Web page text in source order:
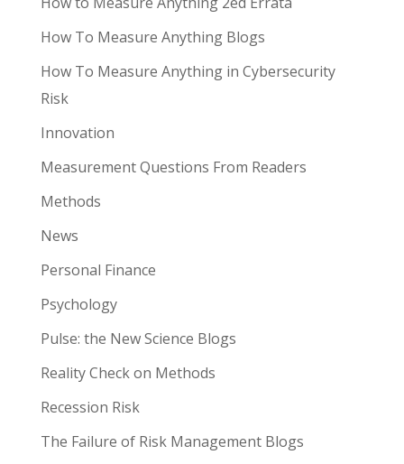
How To Measure Anything Blogs
How To Measure Anything in Cybersecurity
Risk
Innovation
Measurement Questions From Readers
Methods
News
Personal Finance
Psychology
Pulse: the New Science Blogs
Reality Check on Methods
Recession Risk
The Failure of Risk Management Blogs